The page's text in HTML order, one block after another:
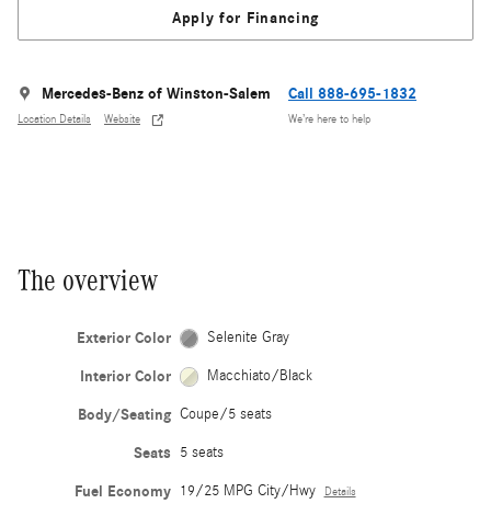
Apply for Financing
Mercedes-Benz of Winston-Salem
Location Details Website
Call 888-695-1832
We’re here to help
The overview
Exterior Color Selenite Gray
Interior Color Macchiato/Black
Body/Seating Coupe/5 seats
Seats 5 seats
Fuel Economy 19/25 MPG City/Hwy Details